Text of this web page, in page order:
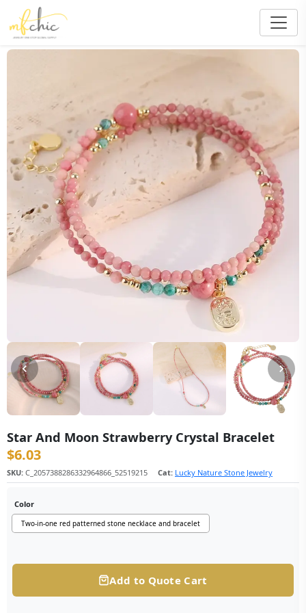
Star And Moon Strawberry Crystal Bracelet
$6.03
SKU: C_2057388286332964866_52519215 Cat: Lucky Nature Stone Jewelry
Color
Two-in-one red patterned stone necklace and bracelet
Add to Quote Cart